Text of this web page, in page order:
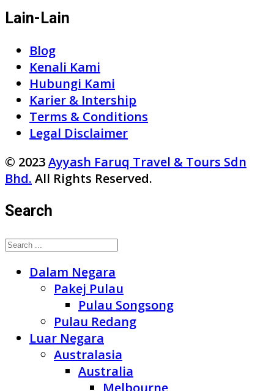
Lain-Lain
Blog
Kenali Kami
Hubungi Kami
Karier & Intership
Terms & Conditions
Legal Disclaimer
© 2023Ayyash Faruq Travel & Tours Sdn
Bhd. All Rights Reserved.
Search
Dalam Negara
Pakej Pulau
Pulau Songsong
Pulau Redang
Luar Negara
Australasia
Australia
Melbourne